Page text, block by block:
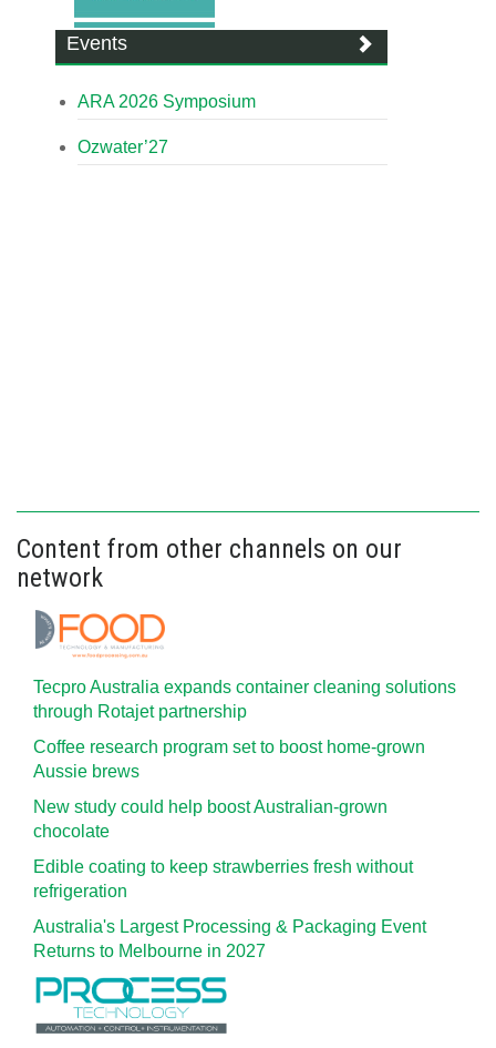
Events
ARA 2026 Symposium
Ozwater’27
Content from other channels on our
network
Tecpro Australia expands container cleaning solutions
through Rotajet partnership
Coffee research program set to boost home-grown
Aussie brews
New study could help boost Australian-grown
chocolate
Edible coating to keep strawberries fresh without
refrigeration
Australia's Largest Processing & Packaging Event
Returns to Melbourne in 2027